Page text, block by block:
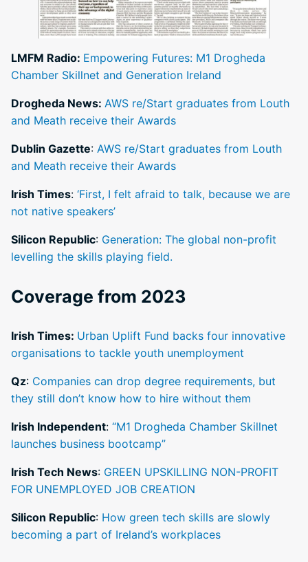
LMFM Radio: Empowering Futures: M1 Drogheda
Chamber Skillnet and Generation Ireland
Drogheda News: AWS re/Start graduates from Louth
and Meath receive their Awards
Dublin Gazette: AWS re/Start graduates from Louth
and Meath receive their Awards
Irish Times: ‘First, I felt afraid to talk, because we are
not native speakers’
Silicon Republic: Generation: The global non-profit
levelling the skills playing field.
Coverage from 2023
Irish Times: Urban Uplift Fund backs four innovative
organisations to tackle youth unemployment
Qz: Companies can drop degree requirements, but
they still don’t know how to hire without them
Irish Independent: “M1 Drogheda Chamber Skillnet
launches business bootcamp”
Irish Tech News: GREEN UPSKILLING NON-PROFIT
FOR UNEMPLOYED JOB CREATION
Silicon Republic: How green tech skills are slowly
becoming a part of Ireland’s workplaces